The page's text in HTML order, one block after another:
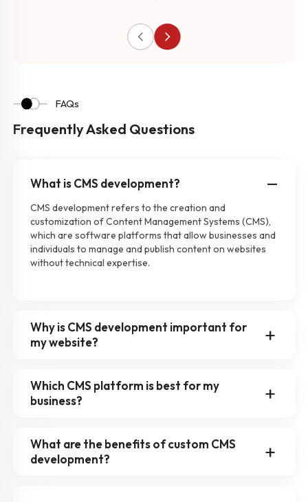
FAQs
Frequently Asked Questions
What is CMS development?
CMS development refers to the creation and
customization of Content Management Systems (CMS),
which are software platforms that allow businesses and
individuals to manage and publish content on websites
without technical expertise.
Why is CMS development important for
my website?
Which CMS platform is best for my
business?
What are the benefits of custom CMS
development?